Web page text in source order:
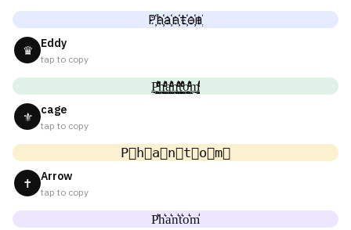
P҉h҉a҉n҉t҉o҉m҉
♛ Eddy
tap to copy
P̼͖̺̠̰͇̙̓͛ͮͩͦ̎ͦ̑ͅh̼͖̺̠̰͇̙̓͛ͮͩͦ̎ͦ̑ͅa̼͖̺̠̰͇̙̓͛ͮͩͦ̎ͦ̑ͅn̼͖̺̠̰͇̙̓͛ͮͩͦ̎ͦ̑ͅt̼͖̺̠̰͇̙̓͛ͮͩͦ̎ͦ̑ͅo̼͖̺̠̰͇̙̓͛ͮͩͦ̎ͦ̑ͅm̼͖̺̠̰͇̙̓͛ͮͩͦ̎ͦ̑ͅ
⚜ cage
tap to copy
P⃗h⃗a⃗n⃗t⃗o⃗m⃗
✝ Arrow
tap to copy
P͛h͛a͛n͛t͛o͛m͛